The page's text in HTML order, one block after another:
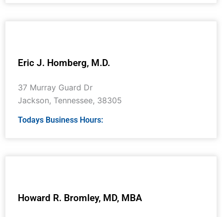
Eric J. Homberg, M.D.
37 Murray Guard Dr
Jackson, Tennessee, 38305
Todays Business Hours:
Howard R. Bromley, MD, MBA